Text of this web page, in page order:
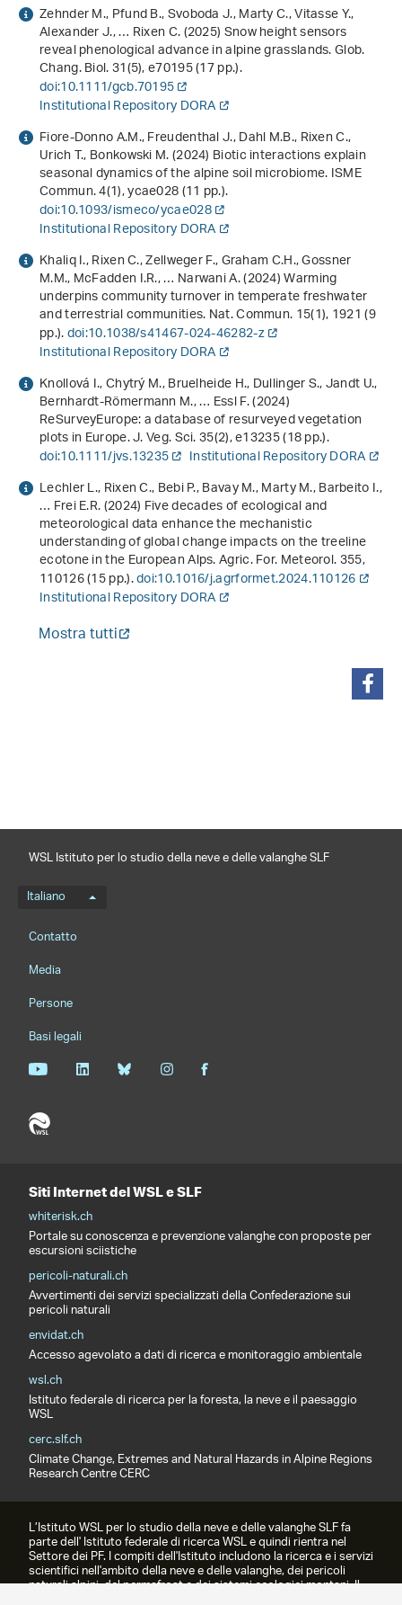
Zehnder M., Pfund B., Svoboda J., Marty C., Vitasse Y.,
Alexander J., … Rixen C. (2025) Snow height sensors
reveal phenological advance in alpine grasslands. Glob.
Chang. Biol.31(5), e70195 (17 pp.).
doi:10.1111/gcb.70195
Institutional Repository DORA
Fiore-Donno A.M., Freudenthal J., Dahl M.B., Rixen C.,
Urich T., Bonkowski M. (2024) Biotic interactions explain
seasonal dynamics of the alpine soil microbiome. ISME
Commun.4(1), ycae028 (11 pp.).
doi:10.1093/ismeco/ycae028
Institutional Repository DORA
Khaliq I., Rixen C., Zellweger F., Graham C.H., Gossner
M.M., McFadden I.R., … Narwani A. (2024) Warming
underpins community turnover in temperate freshwater
and terrestrial communities. Nat. Commun.15(1), 1921 (9
pp.).doi:10.1038/s41467-024-46282-z
Institutional Repository DORA
Knollová I., Chytrý M., Bruelheide H., Dullinger S., Jandt U.,
Bernhardt-Römermann M., … Essl F. (2024)
ReSurveyEurope: a database of resurveyed vegetation
plots in Europe. J. Veg. Sci.35(2), e13235 (18 pp.).
doi:10.1111/jvs.13235
Institutional Repository DORA
Lechler L., Rixen C., Bebi P., Bavay M., Marty M., Barbeito I.,
… Frei E.R. (2024) Five decades of ecological and
meteorological data enhance the mechanistic
understanding of global change impacts on the treeline
ecotone in the European Alps. Agric. For. Meteorol.355,
110126 (15 pp.).doi:10.1016/j.agrformet.2024.110126
Institutional Repository DORA
Mostra tutti
WSL Istituto per lo studio della neve e delle valanghe SLF
Menu della lingua
Italiano
Footernavigation
Contatto
Media
Persone
Basi legali
Siti Internet del WSL e SLF
whiterisk.ch
Portale su conoscenza e prevenzione valanghe con proposte per
escursioni sciistiche
pericoli-naturali.ch
Avvertimenti dei servizi specializzati della Confederazione sui
pericoli naturali
envidat.ch
Accesso agevolato a dati di ricerca e monitoraggio ambientale
wsl.ch
Istituto federale di ricerca per la foresta, la neve e il paesaggio
WSL
cerc.slf.ch
Climate Change, Extremes and Natural Hazards in Alpine Regions
Research Centre CERC
L’Istituto WSL per lo studio della neve e delle valanghe SLF fa
parte dell' Istituto federale di ricerca WSL e quindi rientra nel
Settore dei PF. I compiti dell'Istituto includono la ricerca e i servizi
scientifici nell'ambito della neve e delle valanghe, dei pericoli
naturali alpini, del permafrost e dei sistemi ecologici montani. Il